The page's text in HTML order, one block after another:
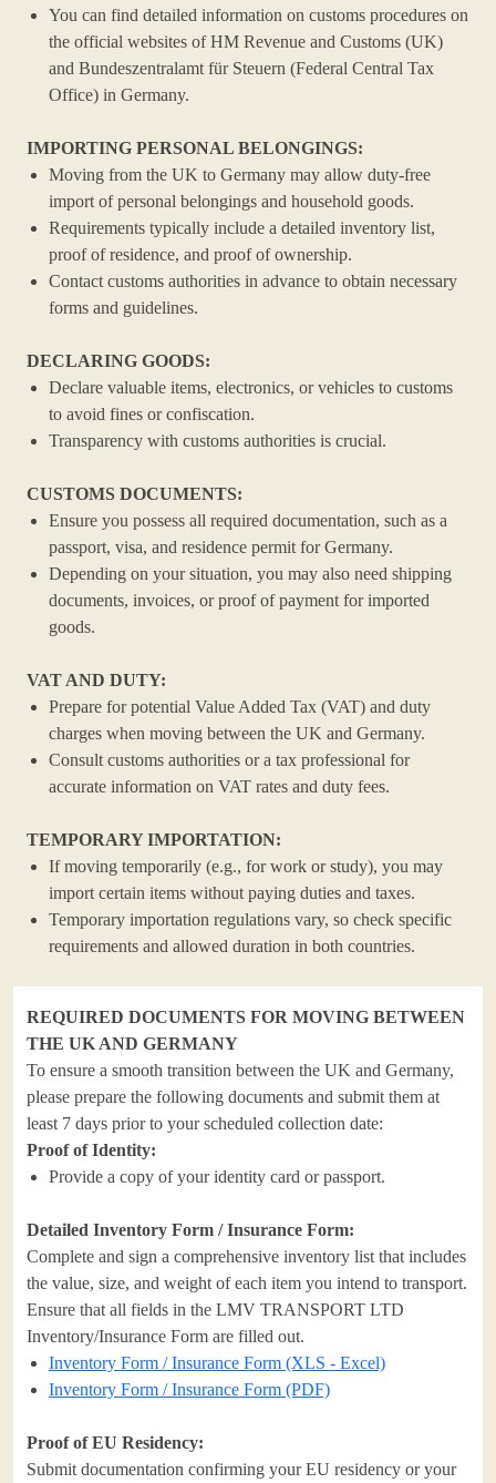
You can find detailed information on customs procedures on
the official websites of HM Revenue and Customs (UK)
and Bundeszentralamt für Steuern (Federal Central Tax
Office) in Germany.
IMPORTING PERSONAL BELONGINGS:
Moving from the UK to Germany may allow duty-free
import of personal belongings and household goods.
Requirements typically include a detailed inventory list,
proof of residence, and proof of ownership.
Contact customs authorities in advance to obtain necessary
forms and guidelines.
DECLARING GOODS:
Declare valuable items, electronics, or vehicles to customs
to avoid fines or confiscation.
Transparency with customs authorities is crucial.
CUSTOMS DOCUMENTS:
Ensure you possess all required documentation, such as a
passport, visa, and residence permit for Germany.
Depending on your situation, you may also need shipping
documents, invoices, or proof of payment for imported
goods.
VAT AND DUTY:
Prepare for potential Value Added Tax (VAT) and duty
charges when moving between the UK and Germany.
Consult customs authorities or a tax professional for
accurate information on VAT rates and duty fees.
TEMPORARY IMPORTATION:
If moving temporarily (e.g., for work or study), you may
import certain items without paying duties and taxes.
Temporary importation regulations vary, so check specific
requirements and allowed duration in both countries.
REQUIRED DOCUMENTS FOR MOVING BETWEEN
THE UK AND GERMANY
To ensure a smooth transition between the UK and Germany,
please prepare the following documents and submit them at
least 7 days prior to your scheduled collection date:
Proof of Identity:
Provide a copy of your identity card or passport.
Detailed Inventory Form / Insurance Form:
Complete and sign a comprehensive inventory list that includes
the value, size, and weight of each item you intend to transport.
Ensure that all fields in the LMV TRANSPORT LTD
Inventory/Insurance Form are filled out.
Inventory Form / Insurance Form (XLS - Excel)
Inventory Form / Insurance Form (PDF)
Proof of EU Residency:
Submit documentation confirming your EU residency or your